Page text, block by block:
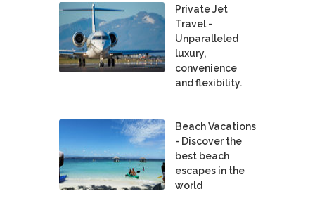
Private Jet
Travel -
Unparalleled
luxury,
convenience
and flexibility.
Beach Vacations
- Discover the
best beach
escapes in the
world